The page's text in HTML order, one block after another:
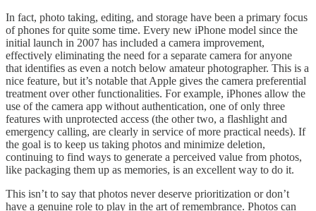
In fact, photo taking, editing, and storage have been a primary focus
of phones for quite some time. Every new iPhone model since the
initial launch in 2007 has included a camera improvement,
effectively eliminating the need for a separate camera for anyone
that identifies as even a notch below amateur photographer. This is a
nice feature, but it’s notable that Apple gives the camera preferential
treatment over other functionalities. For example, iPhones allow the
use of the camera app without authentication, one of only three
features with unprotected access (the other two, a flashlight and
emergency calling, are clearly in service of more practical needs). If
the goal is to keep us taking photos and minimize deletion,
continuing to find ways to generate a perceived value from photos,
like packaging them up as memories, is an excellent way to do it.
This isn’t to say that photos never deserve prioritization or don’t
have a genuine role to play in the art of remembrance. Photos can